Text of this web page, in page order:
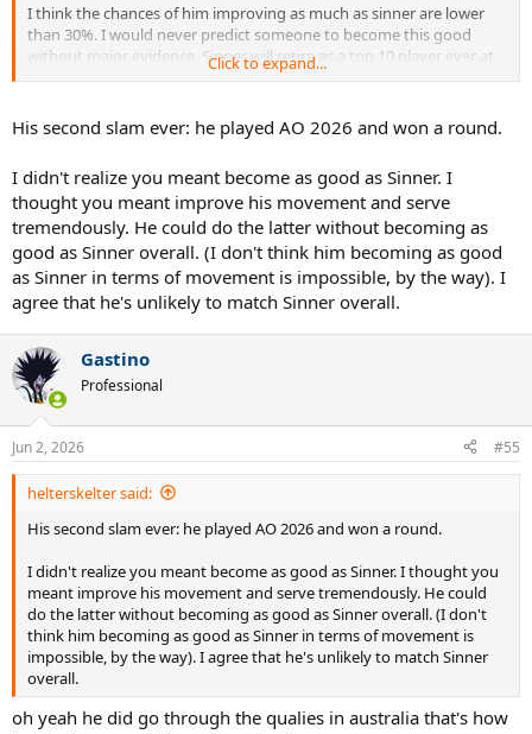
I think the chances of him improving as much as sinner are lower
than 30%. I would never predict someone to become this good
without major evidence. Sinner will retire as a top 10 player ever at
least if not top 5, I believe. Jodar is not very fast he'd need a major
server and maybe the most consistent machine from the basline in
the history.
There's a world where Jodar can become a Sinner 2.0 but i think the
chances are very very slim for now imo.
Click to expand...
His second slam ever: he played AO 2026 and won a round.
I didn't realize you meant become as good as Sinner. I
thought you meant improve his movement and serve
tremendously. He could do the latter without becoming as
good as Sinner overall. (I don't think him becoming as good
as Sinner in terms of movement is impossible, by the way). I
agree that he's unlikely to match Sinner overall.
Gastino
Professional
Jun 2, 2026 #55
helterskelter said:
His second slam ever: he played AO 2026 and won a round.
I didn't realize you meant become as good as Sinner. I thought you
meant improve his movement and serve tremendously. He could
do the latter without becoming as good as Sinner overall. (I don't
think him becoming as good as Sinner in terms of movement is
impossible, by the way). I agree that he's unlikely to match Sinner
overall.
oh yeah he did go through the qualies in australia that's how